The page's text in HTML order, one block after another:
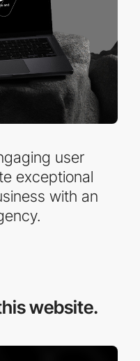
user
exceptional
with an
website.